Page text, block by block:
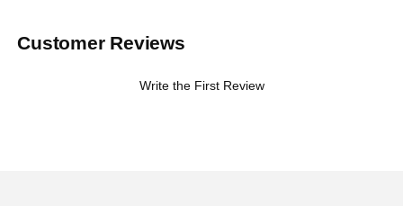
Customer Reviews
Write the First Review